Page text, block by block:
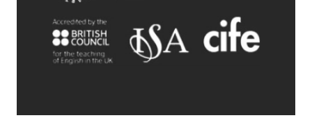
designed for ambitious international students whose goal is
to progress to the University of Bath, combining personalised
academic support, expert UCAS guidance, and small class
sizes to help students reach their full potential. Eligible
students can also receive a guaranteed conditional offer from
the University of Bath following their UCAS application.
grades